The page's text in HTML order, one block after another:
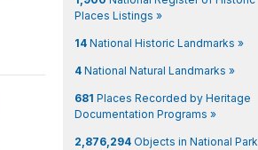
Places Listings »
14 National Historic Landmarks »
4 National Natural Landmarks »
681 Places Recorded by Heritage
Documentation Programs »
2,876,294 Objects in National Park